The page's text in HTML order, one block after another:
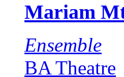
Mariam
Ensemble
BA Theatre